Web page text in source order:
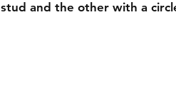
stud and the other with a